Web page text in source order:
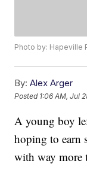
Photo by: Hapeville
By: Alex Arger
Posted 1:06 AM, Jul
A young boy
hoping to earn
with way more